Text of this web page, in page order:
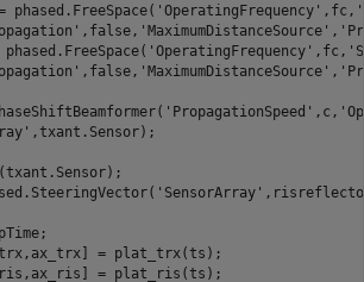
phased.FreeSpace( 'OperatingFrequency' ,fc,
,false, 'MaximumDistanceSource' ,
'OperatingFrequency' ,fc,
,false, 'MaximumDistanceSource' ,
'PropagationSpeed' ,c,
,txant.Sensor);
'SensorArray'
= plat_trx(ts);
= plat_ris(ts);